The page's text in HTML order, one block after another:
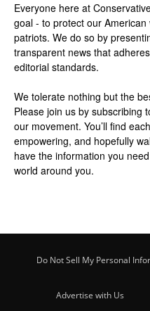
Everyone here at
goal - to protect our
patriots. We do so by
transparent news that
editorial standards.
We tolerate nothing but the
Please join us by subscribing
our movement. You’ll find
empowering, and hopefully
have the information you
world around you.
Do Not Sell My Personal
Advertise with Us